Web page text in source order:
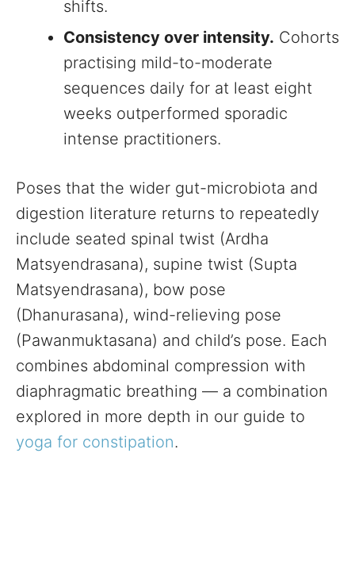
shifts.
Consistency over intensity. Cohorts
practising mild-to-moderate
sequences daily for at least eight
weeks outperformed sporadic
intense practitioners.
Poses that the wider gut-microbiota and
digestion literature returns to repeatedly
include seated spinal twist (Ardha
Matsyendrasana), supine twist (Supta
Matsyendrasana), bow pose
(Dhanurasana), wind-relieving pose
(Pawanmuktasana) and child’s pose. Each
combines abdominal compression with
diaphragmatic breathing — a combination
explored in more depth in our guide to
yoga for constipation.